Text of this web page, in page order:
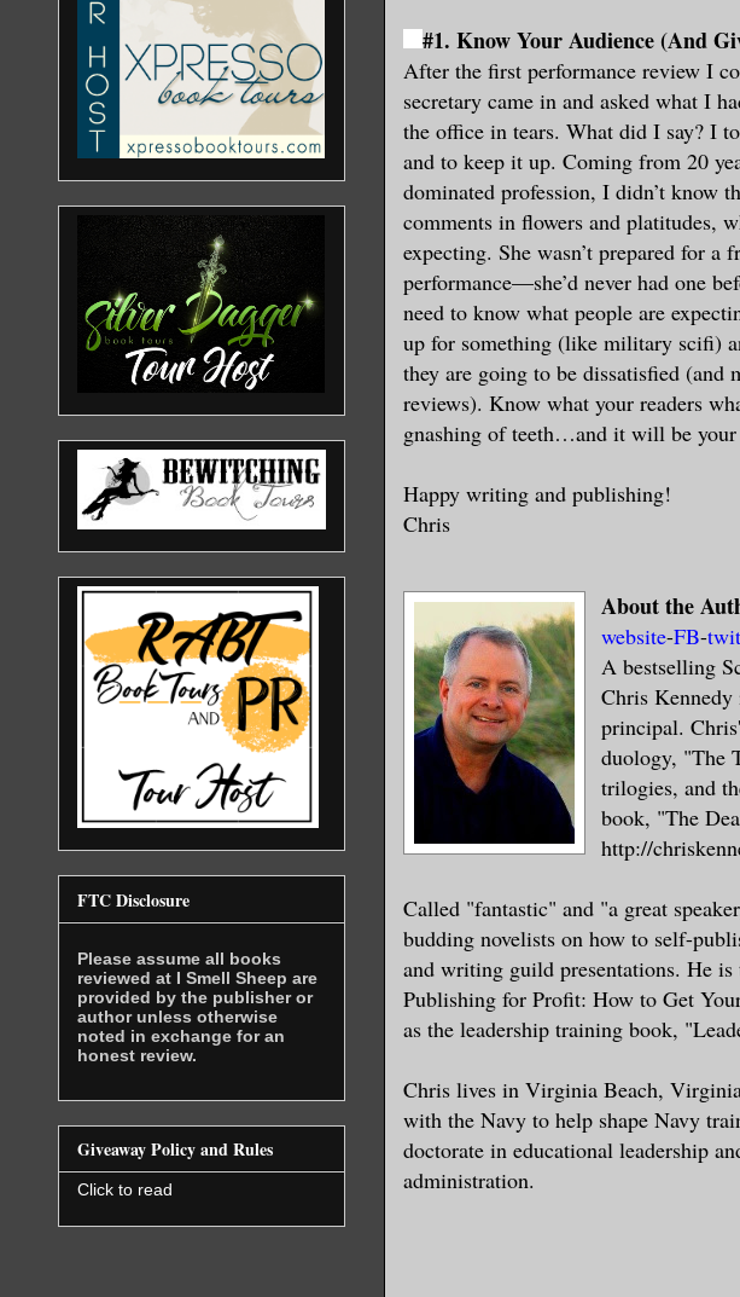
#1. Know Your Audience (And
After the first performance review I
secretary came in and asked what I
the office in tears. What did I say? I
and to keep it up. Coming from 20
dominated profession, I didn’t know
comments in flowers and platitudes,
expecting. She wasn’t prepared for a
performance—she’d never had one
need to know what people are
up for something (like military scifi)
they are going to be dissatisfied
reviews). Know what your readers
gnashing of teeth…and it will be
Happy writing and publishing!
Chris
About the
website-FB-
A bestselling
Chris Kennedy
principal.
duology, "The
trilogies, and
book, "The
http://
Called "fantastic" and "a great
budding novelists on how to self-
and writing guild presentations. He
Publishing for Profit: How to Get
as the leadership training book,
Chris lives in Virginia Beach,
with the Navy to help shape Navy
doctorate in educational leadership
administration.
FTC Disclosure
Please assume all books
reviewed at I Smell Sheep are
provided by the publisher or
author unless otherwise
noted in exchange for an
honest review.
Giveaway Policy and Rules
Click to read